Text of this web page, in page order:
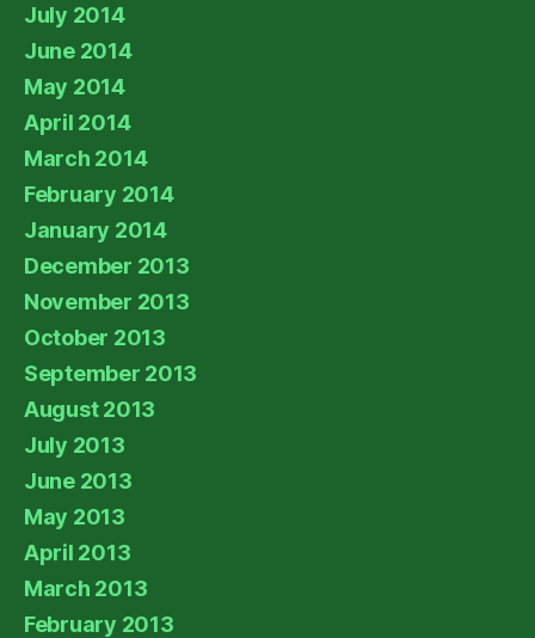
July 2014
June 2014
May 2014
April 2014
March 2014
February 2014
January 2014
December 2013
November 2013
October 2013
September 2013
August 2013
July 2013
June 2013
May 2013
April 2013
March 2013
February 2013